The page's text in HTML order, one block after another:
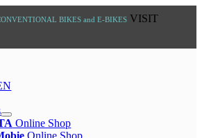
BIKES and E-BIKES VISIT
Online Shop
Online Shop